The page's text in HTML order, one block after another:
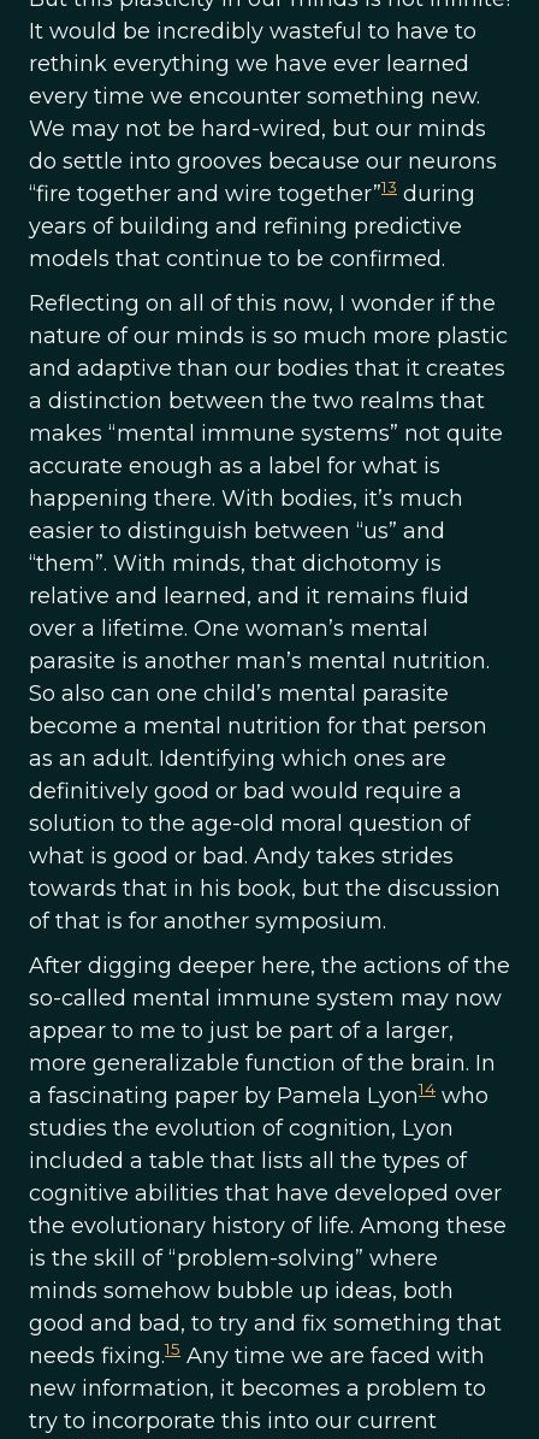
It would be incredibly wasteful to have to
rethink everything we have ever learned
every time we encounter something new.
We may not be hard-wired, but our minds
do settle into grooves because our neurons
“fire together and wire together”13 during
years of building and refining predictive
models that continue to be confirmed.
Reflecting on all of this now, I wonder if the
nature of our minds is so much more plastic
and adaptive than our bodies that it creates
a distinction between the two realms that
makes “mental immune systems” not quite
accurate enough as a label for what is
happening there. With bodies, it’s much
easier to distinguish between “us” and
“them”. With minds, that dichotomy is
relative and learned, and it remains fluid
over a lifetime. One woman’s mental
parasite is another man’s mental nutrition.
So also can one child’s mental parasite
become a mental nutrition for that person
as an adult. Identifying which ones are
definitively good or bad would require a
solution to the age-old moral question of
what is good or bad. Andy takes strides
towards that in his book, but the discussion
of that is for another symposium.
After digging deeper here, the actions of the
so-called mental immune system may now
appear to me to just be part of a larger,
more generalizable function of the brain. In
a fascinating paper by Pamela Lyon14 who
studies the evolution of cognition, Lyon
included a table that lists all the types of
cognitive abilities that have developed over
the evolutionary history of life. Among these
is the skill of “problem-solving” where
minds somehow bubble up ideas, both
good and bad, to try and fix something that
needs fixing.15 Any time we are faced with
new information, it becomes a problem to
try to incorporate this into our current